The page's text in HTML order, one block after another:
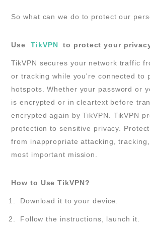
So what can we do to protect our
Use TikVPN to protect your
TikVPN secures your network traffic
or tracking while you're connected to
hotspots. Whether your password or
is encrypted or in cleartext before
encrypted again by TikVPN. TikVPN
protection to sensitive privacy.
from inappropriate attacking,
most important mission.
How to Use TikVPN?
Download it to your device.
Follow the instructions, launch it.